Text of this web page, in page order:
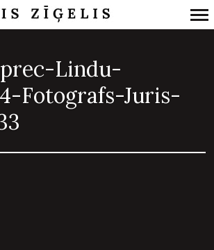
Navigation
Lindu-
Fotografs-Juris-